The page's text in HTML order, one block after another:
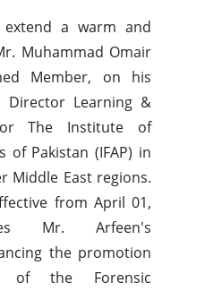
a warm and
Muhammad Omair
Member, on his
Learning &
The Institute of
of Pakistan (IFAP) in
Middle East regions.
from April 01,
Mr. Arfeen's
the promotion
of the Forensic